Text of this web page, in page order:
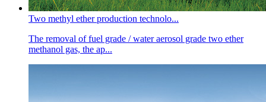
Two methyl ether production technolo...
The removal of fuel grade / water aerosol grade two ether
methanol gas, the ap...